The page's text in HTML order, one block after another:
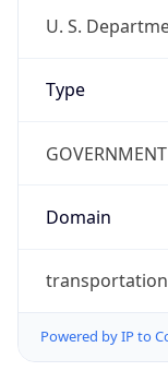
U. S.
Type
GOVERNMENT
Domain
Powered by IP to